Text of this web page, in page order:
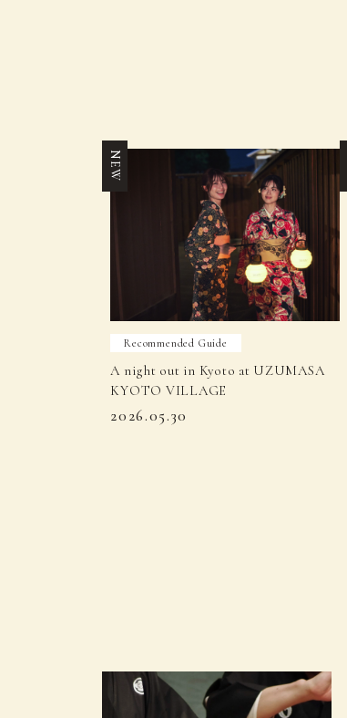
NEW
Recommended Guide
A night out in Kyoto at UZUMASA
KYOTO VILLAGE
2026.05.30